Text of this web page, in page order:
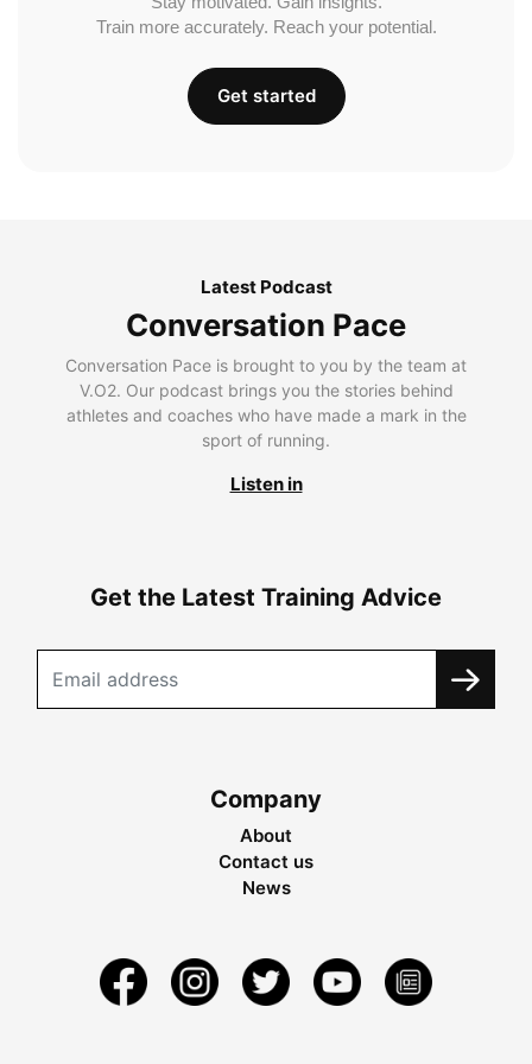
Train more accurately. Reach your potential.
Get started
Latest Podcast
Conversation Pace
Conversation Pace is brought to you by the team at
V.O2. Our podcast brings you the stories behind
athletes and coaches who have made a mark in the
sport of running.
Listen in
Get the Latest Training Advice
Company
About
Contact us
News